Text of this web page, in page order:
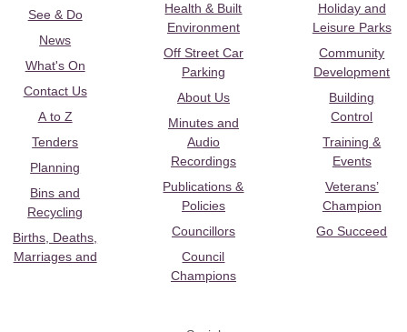
See & Do
News
What's On
Contact Us
A to Z
Tenders
Planning
Bins and
Recycling
Births, Deaths,
Marriages and
Health & Built
Environment
Off Street Car
Parking
About Us
Minutes and
Audio
Recordings
Publications &
Policies
Councillors
Council
Champions
Holiday and
Leisure Parks
Community
Development
Building
Control
Training &
Events
Veterans’
Champion
Go Succeed